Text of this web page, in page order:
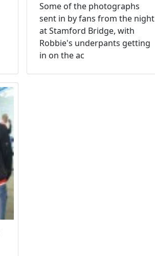
Some of the photographs
sent in by fans from the night
at Stamford Bridge, with
Robbie's underpants getting
in on the ac